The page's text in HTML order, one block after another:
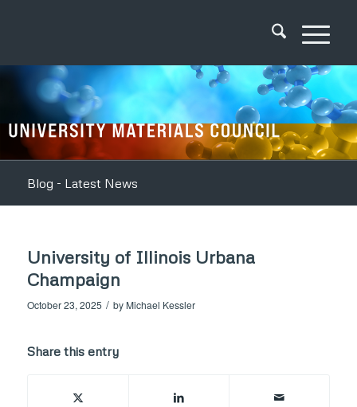
Blog - Latest News
University of Illinois Urbana
Champaign
October 23, 2025 / by Michael Kessler
Share this entry